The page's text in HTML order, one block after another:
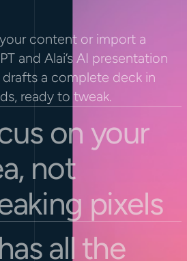
content or import a
and Alai’s AI presentation
drafts a complete deck in
ready to tweak.
on your
not
pixels
all the